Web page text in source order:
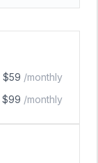
$59 /monthly
$99 /monthly